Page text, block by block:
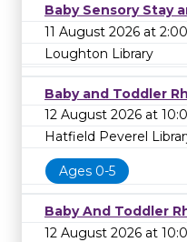
Baby Sensory Stay
11 August 2026 at
Loughton Library
Baby and Toddler
12 August 2026 at
Hatfield Peverel
Ages 0-5
Baby And Toddler
12 August 2026 at